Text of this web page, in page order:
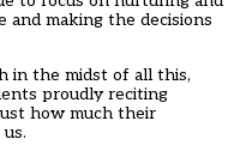
and making the decisions
in the midst of all this,
proudly reciting
how much their